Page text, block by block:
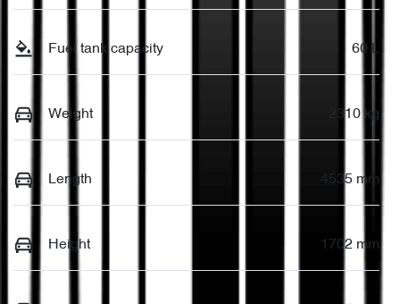
Fuel tank capacity 60 L
Weight 2310 kg
Length 4535 mm
Height 1702 mm